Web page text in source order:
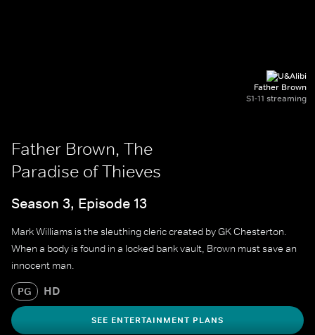
Father Brown
S1-11 streaming
Father Brown, The
Paradise of Thieves
Season 3, Episode 13
Mark Williams is the sleuthing cleric created by GK Chesterton.
When a body is found in a locked bank vault, Brown must save an
innocent man.
PG HD
SEE ENTERTAINMENT PLANS